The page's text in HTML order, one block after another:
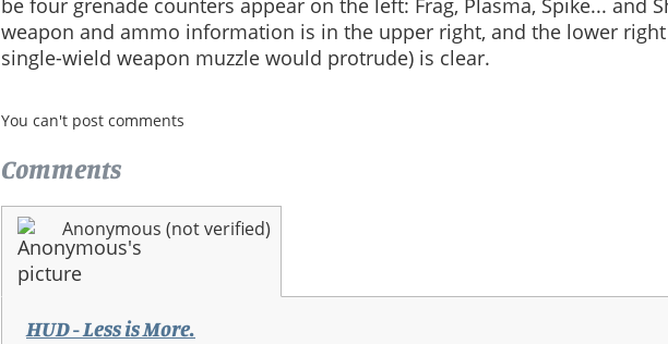
weapon and ammo information is in the upper right, and the lower
single-wield weapon muzzle would protrude) is clear.
You can't post comments
Comments
Anonymous (not verified)
HUD - Less is More.